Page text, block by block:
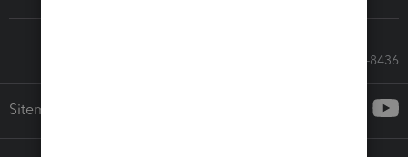
Call Sales: 833-564-8436
Sitemap